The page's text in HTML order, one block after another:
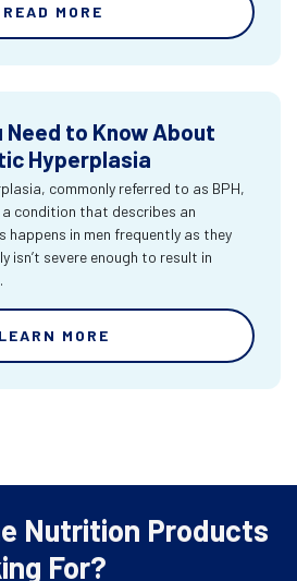
READ MORE
Need to Know About
Hyperplasia
commonly referred to as BPH,
condition that describes an
happens in men frequently as they
isn’t severe enough to result in
LEARN MORE
Nutrition Products
For?